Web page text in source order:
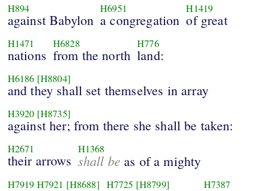
H894
against Babylon
H6951
a congregation
H1419
of great
H1471
nations
H6828
from the north
H776
land:
H6186 [H8804]
and they shall set themselves in array
H3920 [H8735]
against her; from there she shall be taken:
H2671
their arrows
H1368
shall be as of a mighty
H7919 H7921 [H8688] H7725 [H8799] H7387